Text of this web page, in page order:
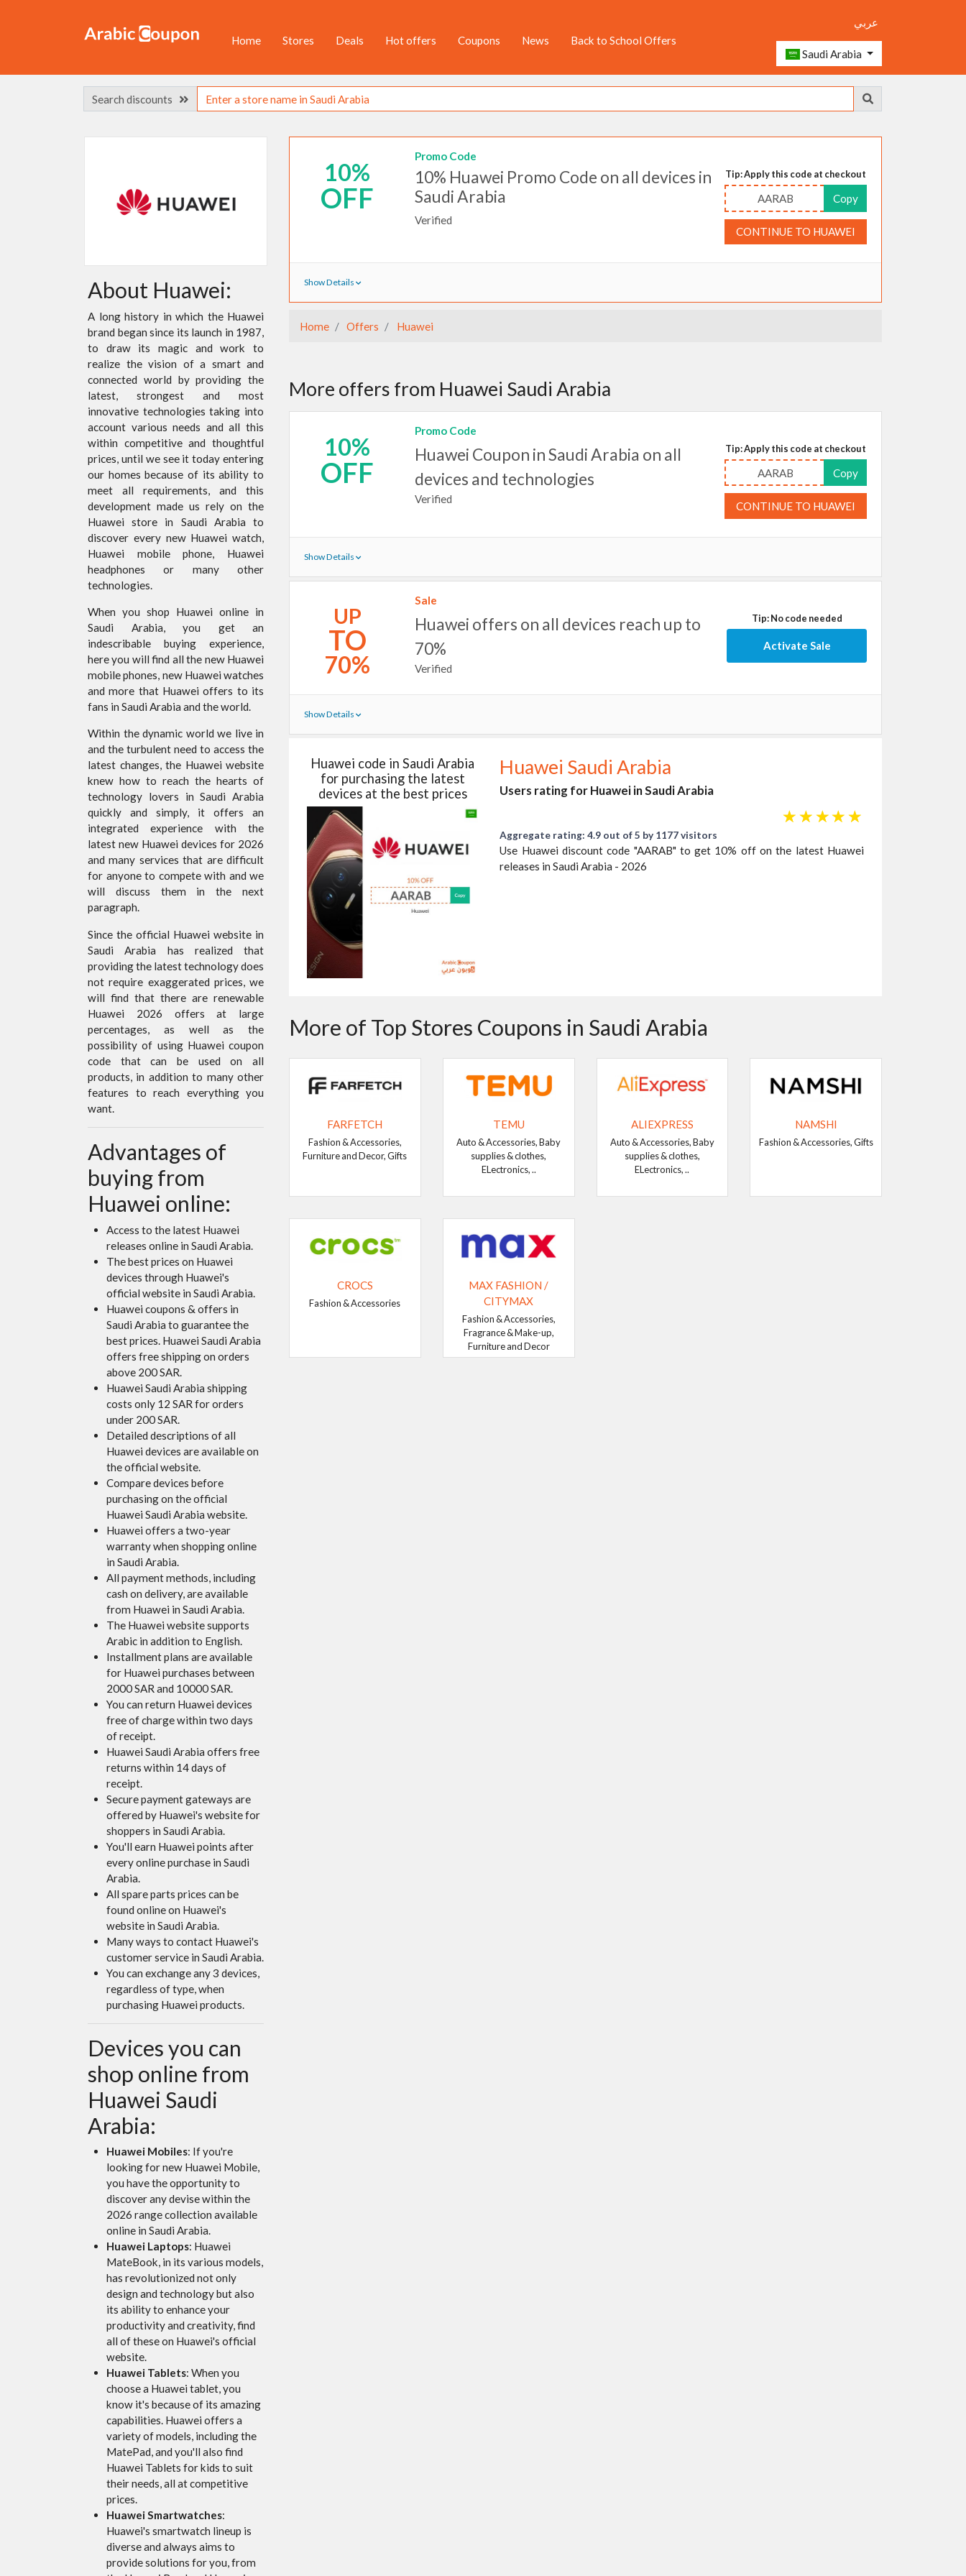
Home Stores Deals Hot offers Coupons News Back to School Offers
عربي
Saudi Arabia
Search discounts
10%
OFF
Promo Code
10% Huawei Promo Code on all devices in
Saudi Arabia
Verified
Tip: Apply this code at checkout
AARAB Copy
CONTINUE TO HUAWEI
Show Details
Home Offers Huawei
More offers from Huawei Saudi Arabia
10%
OFF
Promo Code
Huawei Coupon in Saudi Arabia on all
devices and technologies
Verified
Tip: Apply this code at checkout
AARAB Copy
CONTINUE TO HUAWEI
Show Details
UP
TO
70%
Sale
Huawei offers on all devices reach up to
70%
Verified
Tip: No code needed
Activate Sale
Show Details
Huawei code in Saudi Arabia
for purchasing the latest
devices at the best prices
Huawei Saudi Arabia
Users rating for Huawei in Saudi Arabia
☆
☆
☆
☆
☆
Aggregate rating: 4.9 out of 5 by 1177 visitors
Use Huawei discount code "AARAB" to get 10% off on the latest Huawei
releases in Saudi Arabia - 2026
More of Top Stores Coupons in Saudi Arabia
FARFETCH
Fashion & Accessories,
Furniture and Decor, Gifts
TEMU
Auto & Accessories, Baby
supplies & clothes,
ELectronics, ..
ALIEXPRESS
Auto & Accessories, Baby
supplies & clothes,
ELectronics, ..
NAMSHI
Fashion & Accessories, Gifts
CROCS
Fashion & Accessories
MAX FASHION /
CITYMAX
Fashion & Accessories,
Fragrance & Make-up,
Furniture and Decor
About Huawei:
A long history in which the Huawei
brand began since its launch in 1987,
to draw its magic and work to
realize the vision of a smart and
connected world by providing the
latest, strongest and most
innovative technologies taking into
account various needs and all this
within competitive and thoughtful
prices, until we see it today entering
our homes because of its ability to
meet all requirements, and this
development made us rely on the
Huawei store in Saudi Arabia to
discover every new Huawei watch,
Huawei mobile phone, Huawei
headphones or many other
technologies.
When you shop Huawei online in
Saudi Arabia, you get an
indescribable buying experience,
here you will find all the new Huawei
mobile phones, new Huawei watches
and more that Huawei offers to its
fans in Saudi Arabia and the world.
Within the dynamic world we live in
and the turbulent need to access the
latest changes, the Huawei website
knew how to reach the hearts of
technology lovers in Saudi Arabia
quickly and simply, it offers an
integrated experience with the
latest new Huawei devices for 2026
and many services that are difficult
for anyone to compete with and we
will discuss them in the next
paragraph.
Since the official Huawei website in
Saudi Arabia has realized that
providing the latest technology does
not require exaggerated prices, we
will find that there are renewable
Huawei 2026 offers at large
percentages, as well as the
possibility of using Huawei coupon
code that can be used on all
products, in addition to many other
features to reach everything you
want.
Advantages of
buying from
Huawei online:
Access to the latest Huawei
releases online in Saudi Arabia.
The best prices on Huawei
devices through Huawei's
official website in Saudi Arabia.
Huawei coupons & offers in
Saudi Arabia to guarantee the
best prices. Huawei Saudi Arabia
offers free shipping on orders
above 200 SAR.
Huawei Saudi Arabia shipping
costs only 12 SAR for orders
under 200 SAR.
Detailed descriptions of all
Huawei devices are available on
the official website.
Compare devices before
purchasing on the official
Huawei Saudi Arabia website.
Huawei offers a two-year
warranty when shopping online
in Saudi Arabia.
All payment methods, including
cash on delivery, are available
from Huawei in Saudi Arabia.
The Huawei website supports
Arabic in addition to English.
Installment plans are available
for Huawei purchases between
2000 SAR and 10000 SAR.
You can return Huawei devices
free of charge within two days
of receipt.
Huawei Saudi Arabia offers free
returns within 14 days of
receipt.
Secure payment gateways are
offered by Huawei's website for
shoppers in Saudi Arabia.
You'll earn Huawei points after
every online purchase in Saudi
Arabia.
All spare parts prices can be
found online on Huawei's
website in Saudi Arabia.
Many ways to contact Huawei's
customer service in Saudi Arabia.
You can exchange any 3 devices,
regardless of type, when
purchasing Huawei products.
Devices you can
shop online from
Huawei Saudi
Arabia:
Huawei Mobiles: If you're
looking for new Huawei Mobile,
you have the opportunity to
discover any devise within the
2026 range collection available
online in Saudi Arabia.
Huawei Laptops: Huawei
MateBook, in its various models,
has revolutionized not only
design and technology but also
its ability to enhance your
productivity and creativity, find
all of these on Huawei's official
website.
Huawei Tablets: When you
choose a Huawei tablet, you
know it's because of its amazing
capabilities. Huawei offers a
variety of models, including the
MatePad, and you'll also find
Huawei Tablets for kids to suit
their needs, all at competitive
prices.
Huawei Smartwatches:
Huawei's smartwatch lineup is
diverse and always aims to
provide solutions for you, from